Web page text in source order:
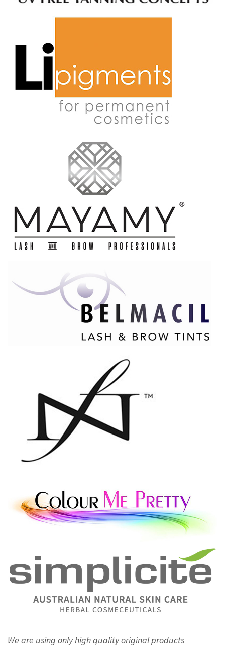
We are using only high quality original products